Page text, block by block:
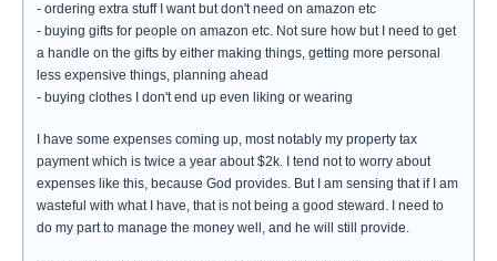
- ordering extra stuff I want but don't need on amazon etc
- buying gifts for people on amazon etc. Not sure how but I need to get
a handle on the gifts by either making things, getting more personal
less expensive things, planning ahead
- buying clothes I don't end up even liking or wearing
I have some expenses coming up, most notably my property tax
payment which is twice a year about $2k. I tend not to worry about
expenses like this, because God provides. But I am sensing that if I am
wasteful with what I have, that is not being a good steward. I need to
do my part to manage the money well, and he will still provide.